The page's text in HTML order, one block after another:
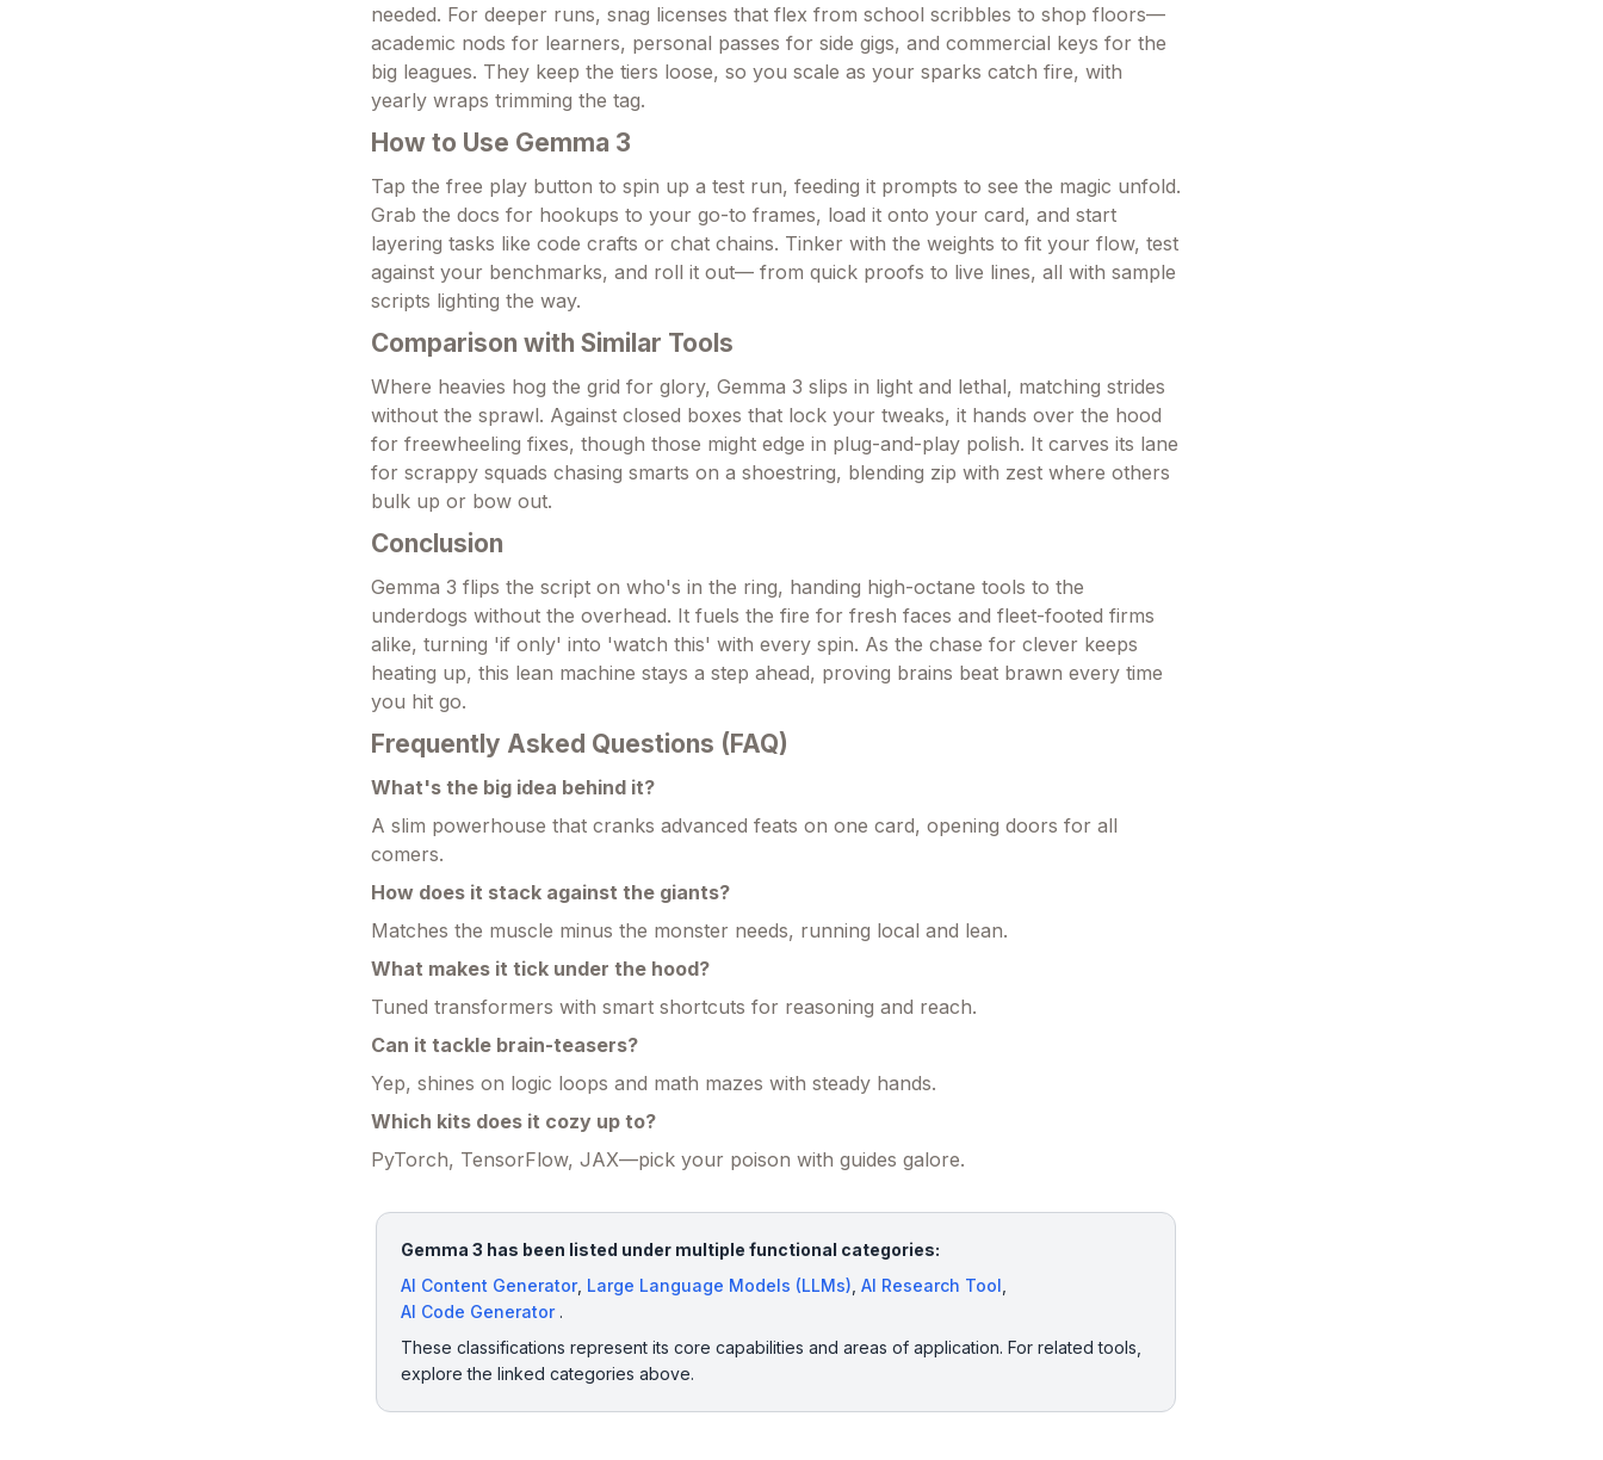
needed. For deeper runs, snag licenses that flex from school scribbles to shop floors—
academic nods for learners, personal passes for side gigs, and commercial keys for the
big leagues. They keep the tiers loose, so you scale as your sparks catch fire, with
yearly wraps trimming the tag.
How to Use Gemma 3
Tap the free play button to spin up a test run, feeding it prompts to see the magic unfold.
Grab the docs for hookups to your go-to frames, load it onto your card, and start
layering tasks like code crafts or chat chains. Tinker with the weights to fit your flow, test
against your benchmarks, and roll it out— from quick proofs to live lines, all with sample
scripts lighting the way.
Comparison with Similar Tools
Where heavies hog the grid for glory, Gemma 3 slips in light and lethal, matching strides
without the sprawl. Against closed boxes that lock your tweaks, it hands over the hood
for freewheeling fixes, though those might edge in plug-and-play polish. It carves its lane
for scrappy squads chasing smarts on a shoestring, blending zip with zest where others
bulk up or bow out.
Conclusion
Gemma 3 flips the script on who's in the ring, handing high-octane tools to the
underdogs without the overhead. It fuels the fire for fresh faces and fleet-footed firms
alike, turning 'if only' into 'watch this' with every spin. As the chase for clever keeps
heating up, this lean machine stays a step ahead, proving brains beat brawn every time
you hit go.
Frequently Asked Questions (FAQ)
What's the big idea behind it?
A slim powerhouse that cranks advanced feats on one card, opening doors for all
comers.
How does it stack against the giants?
Matches the muscle minus the monster needs, running local and lean.
What makes it tick under the hood?
Tuned transformers with smart shortcuts for reasoning and reach.
Can it tackle brain-teasers?
Yep, shines on logic loops and math mazes with steady hands.
Which kits does it cozy up to?
PyTorch, TensorFlow, JAX—pick your poison with guides galore.
Gemma 3 has been listed under multiple functional categories:
AI Content Generator, Large Language Models (LLMs) ,AI Research Tool
AI Code Generator.
These classifications represent its core capabilities and areas of application. For related tools,
explore the linked categories above.